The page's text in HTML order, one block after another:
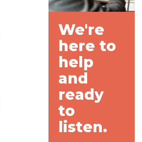
We're
here to
help
and
ready
to
listen.